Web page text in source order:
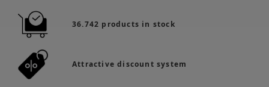
36.742 products in stock
Attractive discount system